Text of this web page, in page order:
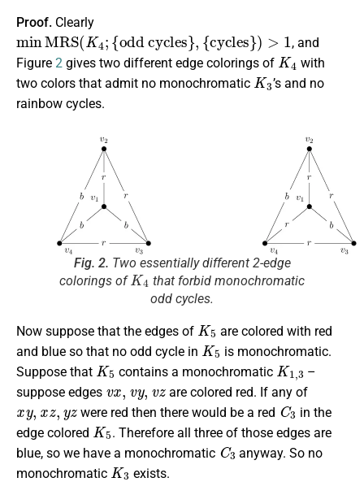
Proof. Clearly
minMRS(K4 odd cycles ,{ cycles >1
, and
Figure 2 gives two different edge colorings of
K4
with
two colors that admit no monochromatic
K3
’s and no
rainbow cycles.
Fig. 2. Two essentially different 2-edge
colorings of
K4
that forbid monochromatic
odd cycles.
Now suppose that the edges of
K5
are colored with red
and blue so that no odd cycle in
K5
is monochromatic.
Suppose that
K5
contains a monochromatic
K1,3
–
suppose edges
vx,vy,vz
are colored red. If any of
xy,xz,yz
were red then there would be a red
C3
in the
edge colored
K5
. Therefore all three of those edges are
blue, so we have a monochromatic
C3
anyway. So no
monochromatic
K3
exists.